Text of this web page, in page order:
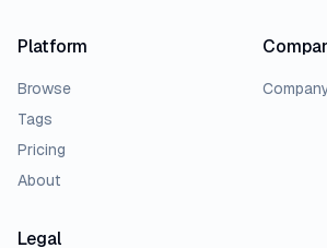
Platform
Browse
Tags
Pricing
About
Legal